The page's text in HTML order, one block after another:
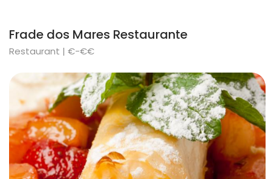
Frade dos Mares Restaurante
Restaurant | €-€€